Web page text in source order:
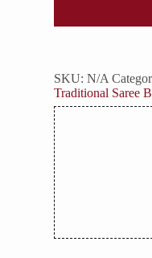
SKU:N/A
Traditional Saree